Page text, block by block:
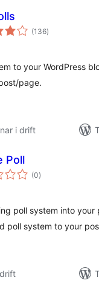
(136vurderingar
i)
to your WordPress
page.
i drift
Poll
(0vurderingar
i)
poll system into
poll system to your